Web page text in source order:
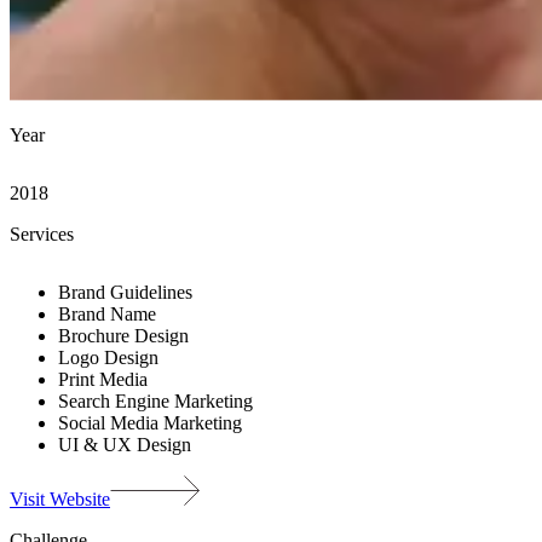
Year
2018
Services
Brand Guidelines
Brand Name
Brochure Design
Logo Design
Print Media
Search Engine Marketing
Social Media Marketing
UI & UX Design
Visit Website